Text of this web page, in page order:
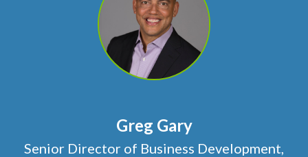
Greg Gary
Senior Director of Business Development,